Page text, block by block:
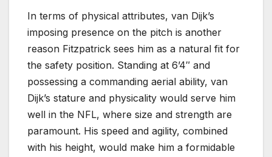
In terms of physical attributes, van Dijk’s
imposing presence on the pitch is another
reason Fitzpatrick sees him as a natural fit for
the safety position. Standing at 6’4″ and
possessing a commanding aerial ability, van
Dijk’s stature and physicality would serve him
well in the NFL, where size and strength are
paramount. His speed and agility, combined
with his height, would make him a formidable